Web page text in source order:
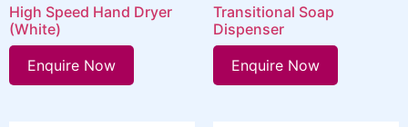
High Speed Hand Dryer
(White)
Enquire Now
Transitional Soap
Dispenser
Enquire Now